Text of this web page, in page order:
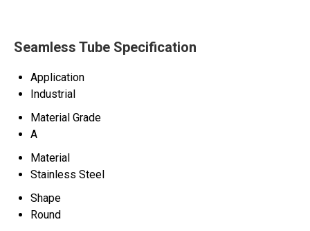
Seamless Tube Specification
Application
Industrial
Material Grade
A
Material
Stainless Steel
Shape
Round